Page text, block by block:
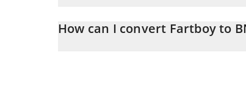
entering the amount of Fartboy in the
How can I convert Fartboy to